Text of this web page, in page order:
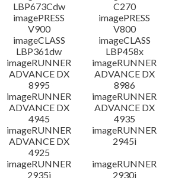
LBP673Cdw
C270
imagePRESS
V900
imagePRESS
V800
imageCLASS
LBP361dw
imageCLASS
LBP458x
imageRUNNER
ADVANCE DX
8995
imageRUNNER
ADVANCE DX
8986
imageRUNNER
ADVANCE DX
4945
imageRUNNER
ADVANCE DX
4935
imageRUNNER
ADVANCE DX
4925
imageRUNNER
2945i
imageRUNNER
2935i
imageRUNNER
2930i